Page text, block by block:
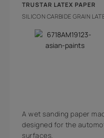
TRUSTAR LATEX PAPER
SILICON CARBIDE GRAIN
A wet sanding paper
designed for the
surfaces.